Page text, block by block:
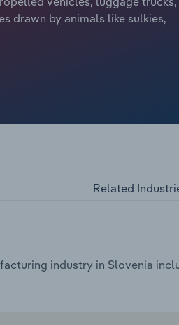
drawn by animals like sulkies,
Related
industry in Slovenia